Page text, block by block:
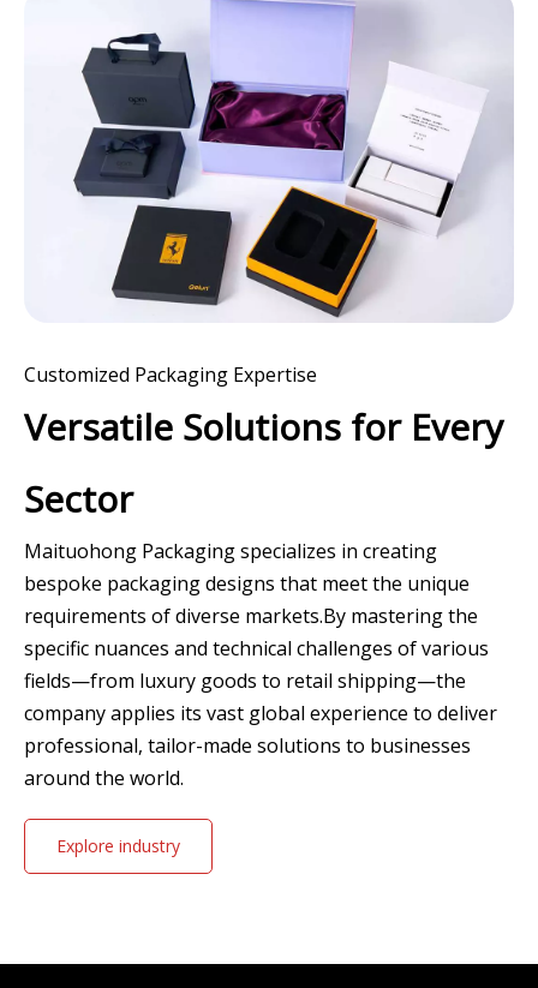
Customized Packaging Expertise
Versatile Solutions for Every
Sector
Maituohong Packaging specializes in creating
bespoke packaging designs that meet the unique
requirements of diverse markets.By mastering the
specific nuances and technical challenges of various
fields—from luxury goods to retail shipping—the
company applies its vast global experience to deliver
professional, tailor-made solutions to businesses
around the world.
Explore industry